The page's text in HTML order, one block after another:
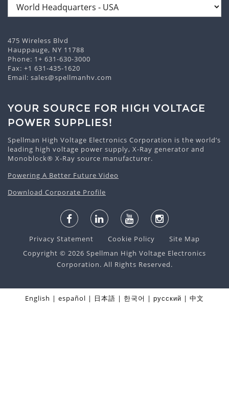
475 Wireless Blvd
Hauppauge, NY 11788
Phone: 1+ 631-630-3000
Fax: +1 631-435-1620
Email: sales@spellmanhv.com
YOUR SOURCE FOR HIGH VOLTAGE
POWER SUPPLIES!
Spellman High Voltage Electronics Corporation is the world’s
leading high voltage power supply, X-Ray generator and
Monoblock® X-Ray source manufacturer.
Powering A Better Future Video
Download Corporate Profile
Privacy Statement Cookie Policy
Site Map
Copyright © 2026 Spellman High Voltage Electronics
Corporation. All Rights Reserved.
English español 日本語 한국어 русский 中文